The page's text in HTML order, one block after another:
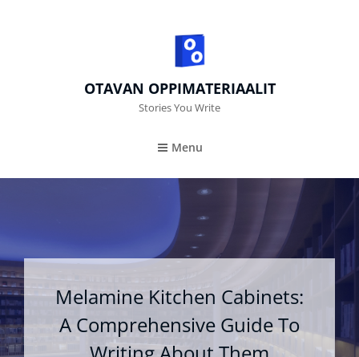
OTAVAN OPPIMATERIAALIT
Stories You Write
Menu
Melamine Kitchen Cabinets:
A Comprehensive Guide To